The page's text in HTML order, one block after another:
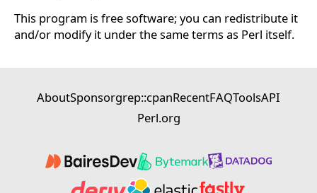
This program is free software; you can redistribute it
and/or modify it under the same terms as Perl itself.
AboutSponsorgrep::cpanRecentFAQToolsAPI
Perl.org